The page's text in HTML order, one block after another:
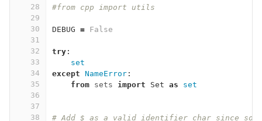
28
29
30
31
32
33
34
35
36
37
38
#from cpp import utils
DEBUG = False
try :
set
except NameError :
from sets import Set as set
# Add $ as a valid identifier char since so